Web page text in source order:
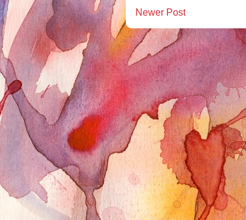
Newer Post